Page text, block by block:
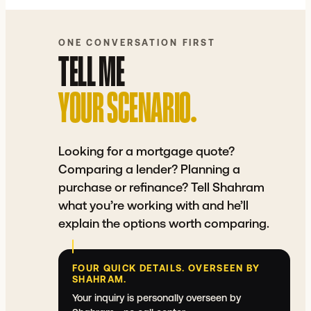
COMPARE A LENDER QUOTE
ONE CONVERSATION FIRST
TELL ME
YOUR SCENARIO.
Looking for a mortgage quote?
Comparing a lender? Planning a
purchase or refinance? Tell Shahram
what you’re working with and he’ll
explain the options worth comparing.
FOUR QUICK DETAILS. OVERSEEN BY
SHAHRAM.
Your inquiry is personally overseen by